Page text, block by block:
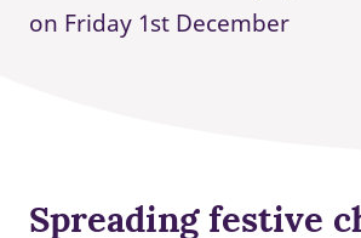
on Friday 1st December
Spreading festive